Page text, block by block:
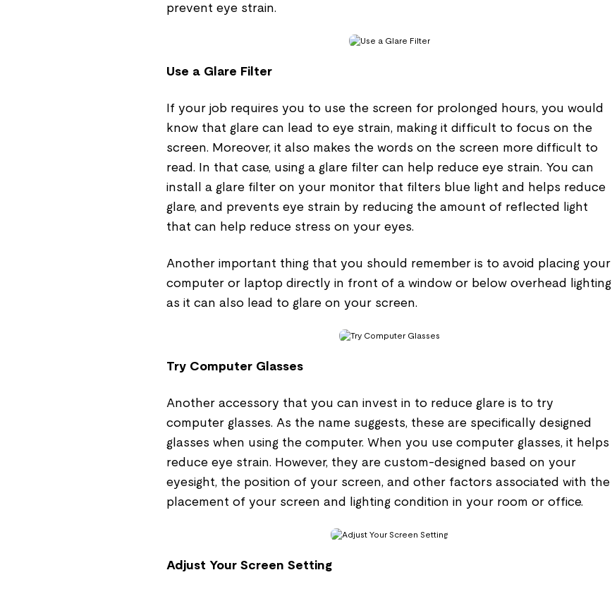
prevent eye strain.
Use a Glare Filter
If your job requires you to use the screen for prolonged hours, you would
know that glare can lead to eye strain, making it difficult to focus on the
screen. Moreover, it also makes the words on the screen more difficult to
read. In that case, using a glare filter can help reduce eye strain. You can
install a glare filter on your monitor that filters blue light and helps reduce
glare, and prevents eye strain by reducing the amount of reflected light
that can help reduce stress on your eyes.
Another important thing that you should remember is to avoid placing your
computer or laptop directly in front of a window or below overhead lighting
as it can also lead to glare on your screen.
Try Computer Glasses
Another accessory that you can invest in to reduce glare is to try
computer glasses. As the name suggests, these are specifically designed
glasses when using the computer. When you use computer glasses, it helps
reduce eye strain. However, they are custom-designed based on your
eyesight, the position of your screen, and other factors associated with the
placement of your screen and lighting condition in your room or office.
Adjust Your Screen Setting